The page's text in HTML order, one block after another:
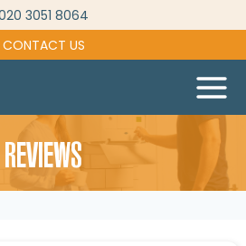
3051 8064
CONTACT US
REVIEWS